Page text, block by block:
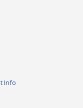
Info